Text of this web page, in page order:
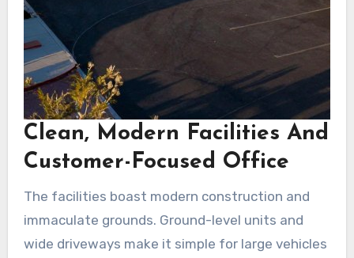
Clean, Modern Facilities And
Customer-Focused Office
The facilities boast modern construction and
immaculate grounds. Ground-level units and
wide driveways make it simple for large vehicles